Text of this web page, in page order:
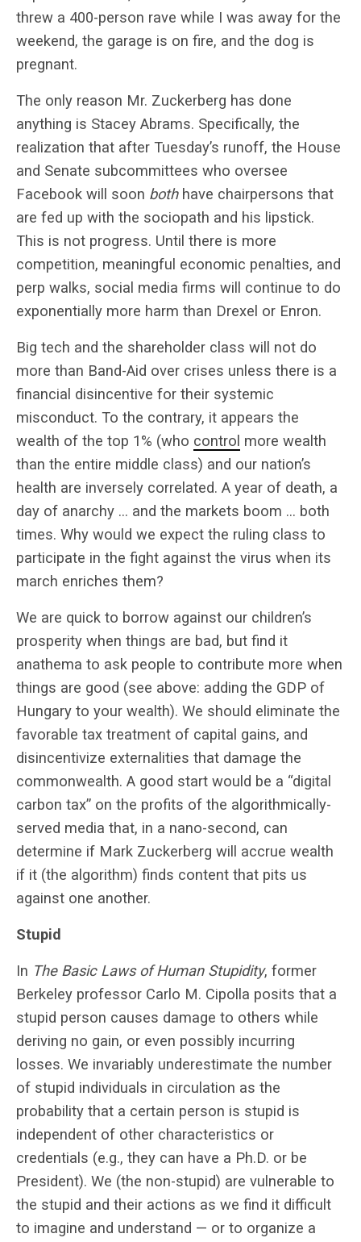
threw a 400-person rave while I was away for the
weekend, the garage is on fire, and the dog is
pregnant.
The only reason Mr. Zuckerberg has done
anything is Stacey Abrams. Specifically, the
realization that after Tuesday’s runoff, the House
and Senate subcommittees who oversee
Facebook will soon bothhave chairpersons that
are fed up with the sociopath and his lipstick.
This is not progress. Until there is more
competition, meaningful economic penalties, and
perp walks, social media firms will continue to do
exponentially more harm than Drexel or Enron.
Big tech and the shareholder class will not do
more than Band-Aid over crises unless there is a
financial disincentive for their systemic
misconduct. To the contrary, it appears the
wealth of the top 1% (who control more wealth
than the entire middle class) and our nation’s
health are inversely correlated. A year of death, a
day of anarchy … and the markets boom … both
times. Why would we expect the ruling class to
participate in the fight against the virus when its
march enriches them?
We are quick to borrow against our children’s
prosperity when things are bad, but find it
anathema to ask people to contribute more when
things are good (see above: adding the GDP of
Hungary to your wealth). We should eliminate the
favorable tax treatment of capital gains, and
disincentivize externalities that damage the
commonwealth. A good start would be a “digital
carbon tax” on the profits of the algorithmically-
served media that, in a nano-second, can
determine if Mark Zuckerberg will accrue wealth
if it (the algorithm) finds content that pits us
against one another.
Stupid
In The Basic Laws of Human Stupidity, former
Berkeley professor Carlo M. Cipolla posits that a
stupid person causes damage to others while
deriving no gain, or even possibly incurring
losses. We invariably underestimate the number
of stupid individuals in circulation as the
probability that a certain person is stupid is
independent of other characteristics or
credentials (e.g., they can have a Ph.D. or be
President). We (the non-stupid) are vulnerable to
the stupid and their actions as we find it difficult
to imagine and understand — or to organize a